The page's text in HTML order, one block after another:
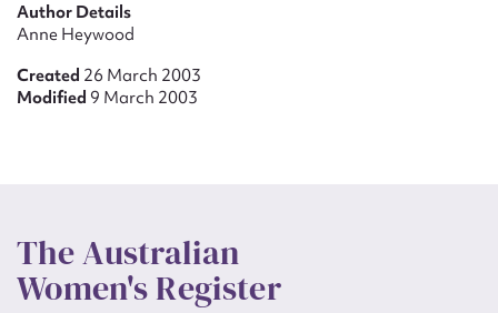
Author Details
Anne Heywood
Created 26 March 2003
Modified 9 March 2003
The Australian
Women's Register